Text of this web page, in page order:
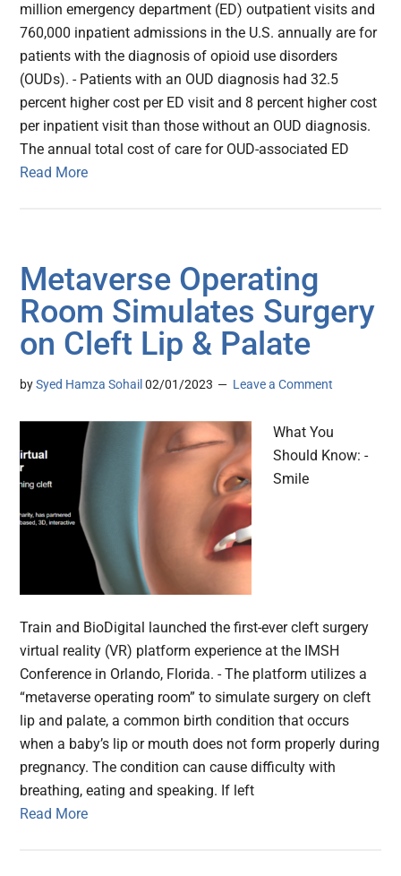
million emergency department (ED) outpatient visits and
760,000 inpatient admissions in the U.S. annually are for
patients with the diagnosis of opioid use disorders
(OUDs). - Patients with an OUD diagnosis had 32.5
percent higher cost per ED visit and 8 percent higher cost
per inpatient visit than those without an OUD diagnosis.
The annual total cost of care for OUD-associated ED
Read More
Metaverse Operating
Room Simulates Surgery
on Cleft Lip & Palate
bySyed Hamza Sohail 02/01/2023 Leave a Comment
What You
Should Know: -
Smile
Train and BioDigital launched the first-ever cleft surgery
virtual reality (VR) platform experience at the IMSH
Conference in Orlando, Florida. - The platform utilizes a
“metaverse operating room” to simulate surgery on cleft
lip and palate, a common birth condition that occurs
when a baby’s lip or mouth does not form properly during
pregnancy. The condition can cause difficulty with
breathing, eating and speaking. If left
Read More